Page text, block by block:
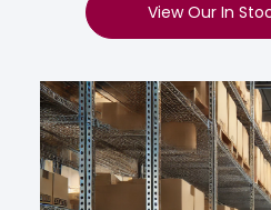
View Our In